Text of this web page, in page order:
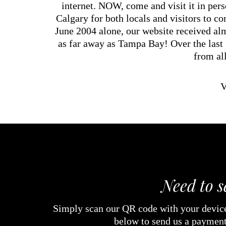
internet. NOW, come and visit it in
Calgary for both locals and visitors to
June 2004 alone, our website received
as far away as Tampa Bay! Over the
from
Need to
Simply scan our QR code with your
below to send us a